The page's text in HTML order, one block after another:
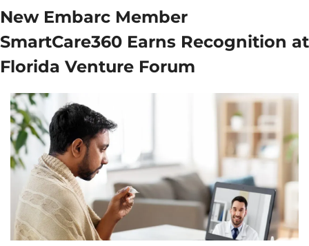
New Embarc Member
SmartCare360 Earns Recognition at
Florida Venture Forum